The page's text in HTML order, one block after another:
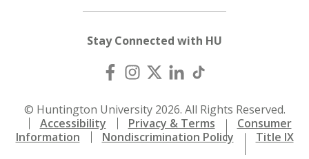
Stay Connected with HU
© Huntington University 2026. All Rights Reserved.
Accessibility
Privacy & Terms
Consumer
Information
Nondiscrimination Policy Title IX